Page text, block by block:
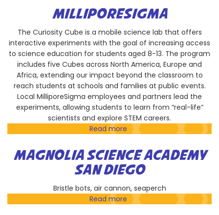
MILLIPORESIGMA
The Curiosity Cube is a mobile science lab that offers
interactive experiments with the goal of increasing access
to science education for students aged 8-13. The program
includes five Cubes across North America, Europe and
Africa, extending our impact beyond the classroom to
reach students at schools and families at public events.
Local MilliporeSigma employees and partners lead the
experiments, allowing students to learn from “real-life”
scientists and explore STEM careers.
Read more about
MAGNOLIA SCIENCE ACADEMY
SAN DIEGO
Bristle bots, air cannon, seaperch
Read more about